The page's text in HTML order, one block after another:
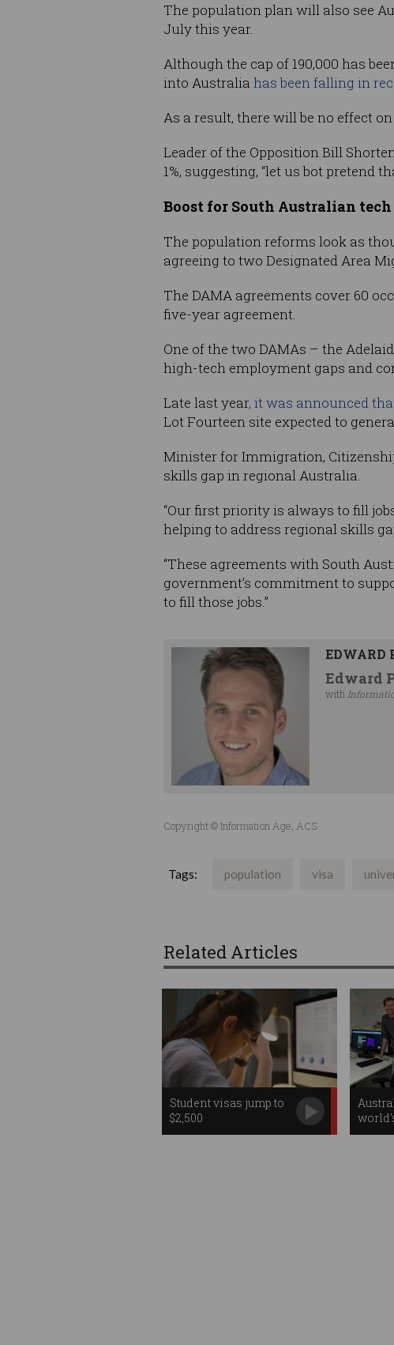
The population plan will also see
July this year.
Although the cap of 190,000 has
into Australia has been falling in
As a result, there will be no effect
Leader of the Opposition Bill
1%, suggesting, “let us bot pretend
Boost for South Australian tech
The population reforms look as
agreeing to two Designated Area
The DAMA agreements cover 60
five-year agreement.
One of the two DAMAs – the
high-tech employment gaps and
Late last year, it was announced
Lot Fourteen site expected to
Minister for Immigration,
skills gap in regional Australia.
“Our first priority is always to fill
helping to address regional skills
“These agreements with South
government’s commitment to
to fill those jobs.”
EDWARD
Edward
with
Copyright © Information Age, ACS
Tags: population visa
Related Articles
Student visas jump to
$2,500
code